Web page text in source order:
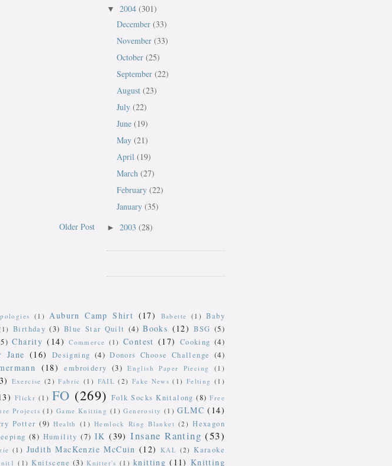
Older Post
▼ 2004 (301)
December (33)
November (33)
October (25)
September (22)
August (23)
July (22)
June (19)
May (21)
April (19)
March (27)
February (22)
January (35)
► 2003 (28)
(1) Auburn Camp Shirt (17) Babette (1)
Baby
Birthday (3) Blue Star Quilt (4) Books (12) BSG (5)
Charity (14) Commerce (1) Contest (17) Cooking (4)
Jane (16) Designing (4) Donors Choose Challenge (4)
(18) embroidery (3) English Paper Piecing (1)
Exercise (2) Fabric (1) FAIL (2) Fake News (1) Felting (1)
Flickr (1) FO (269) Folk Socks Knitalong (8) Free
Projects (1) Game Knitting (1) Generosity (1) GLMC (14)
Potter (9) Health (1) Hemlock Ring Blanket (2) Hexagon
(8) Humility (7) IK (39) Insane Ranting (53)
(1) Judith MacKenzie McCuin (12) KAL (2) Karaoke
(1) Knitscene (3) Knitter's (1) knitting (11) Knitting